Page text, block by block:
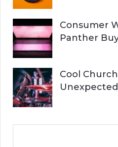
Consumer
Panther
Cool Church